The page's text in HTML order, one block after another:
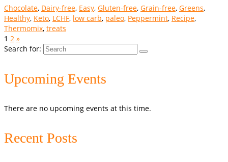
Chocolate, Dairy-free, Easy, Gluten-free, Grain-free, Greens,
Healthy, Keto, LCHF, low carb, paleo, Peppermint, Recipe,
Thermomix, treats
1 2 »
Search for:
Upcoming Events
There are no upcoming events at this time.
Recent Posts